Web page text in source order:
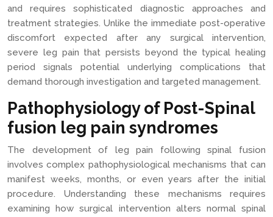
and requires sophisticated diagnostic approaches and
treatment strategies. Unlike the immediate post-operative
discomfort expected after any surgical intervention,
severe leg pain that persists beyond the typical healing
period signals potential underlying complications that
demand thorough investigation and targeted management.
Pathophysiology of Post-Spinal
fusion leg pain syndromes
The development of leg pain following spinal fusion
involves complex pathophysiological mechanisms that can
manifest weeks, months, or even years after the initial
procedure. Understanding these mechanisms requires
examining how surgical intervention alters normal spinal